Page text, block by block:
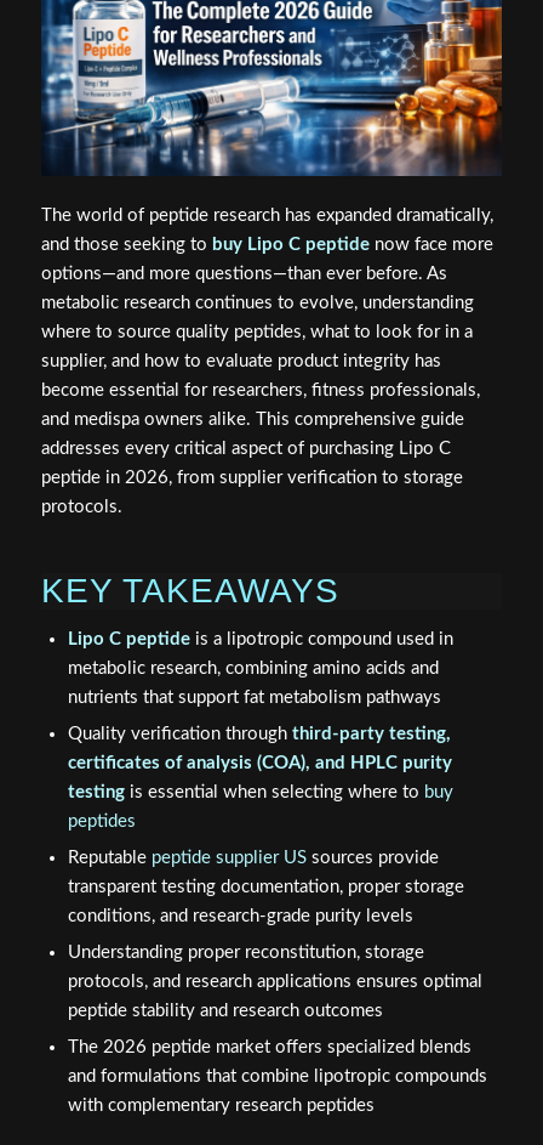
The world of peptide research has expanded dramatically,
and those seeking to buy Lipo C peptidenow face more
options—and more questions—than ever before. As
metabolic research continues to evolve, understanding
where to source quality peptides, what to look for in a
supplier, and how to evaluate product integrity has
become essential for researchers, fitness professionals,
and medispa owners alike. This comprehensive guide
addresses every critical aspect of purchasing Lipo C
peptide in 2026, from supplier verification to storage
protocols.
KEY TAKEAWAYS
Lipo C peptideis a lipotropic compound used in
metabolic research, combining amino acids and
nutrients that support fat metabolism pathways
Quality verification through third-party testing,
certificates of analysis (COA), and HPLC purity
testingis essential when selecting where to buy
peptides
Reputable peptide supplier USsources provide
transparent testing documentation, proper storage
conditions, and research-grade purity levels
Understanding proper reconstitution, storage
protocols, and research applications ensures optimal
peptide stability and research outcomes
The 2026 peptide market offers specialized blends
and formulations that combine lipotropic compounds
with complementary research peptides